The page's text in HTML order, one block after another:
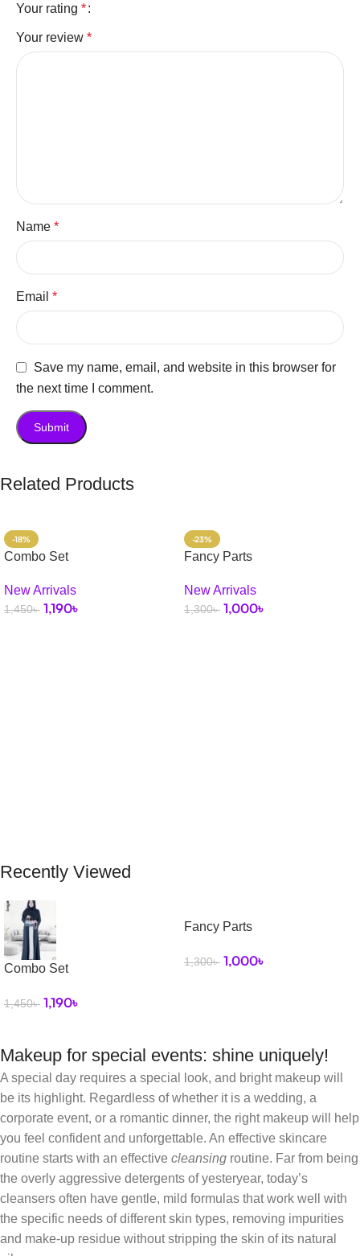
Your rating *
Your review *
Name *
Email *
Save my name, email, and website in this browser for
the next time I comment.
Related Products
-18%
Combo Set
New Arrivals
1,450৳ 1,190৳
-23%
Fancy Parts
New Arrivals
1,300৳ 1,000৳
Recently Viewed
Combo Set
1,450৳ 1,190৳
Fancy Parts
1,300৳ 1,000৳
Makeup for special events: shine uniquely!
A special day requires a special look, and bright makeup will
be its highlight. Regardless of whether it is a wedding, a
corporate event, or a romantic dinner, the right makeup will help
you feel confident and unforgettable. An effective skincare
routine starts with an effective cleansing routine. Far from being
the overly aggressive detergents of yesteryear, today’s
cleansers often have gentle, mild formulas that work well with
the specific needs of different skin types, removing impurities
and make-up residue without stripping the skin of its natural